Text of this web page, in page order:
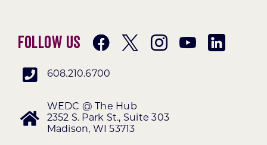
Follow Us
608.210.6700
WEDC @ The Hub
2352 S. Park St., Suite 303
Madison, WI 53713